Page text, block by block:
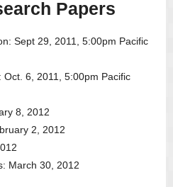
Papers
Sept 29, 2011, 5:00pm Pacific
6, 2011, 5:00pm Pacific
8, 2012
2, 2012
March 30, 2012